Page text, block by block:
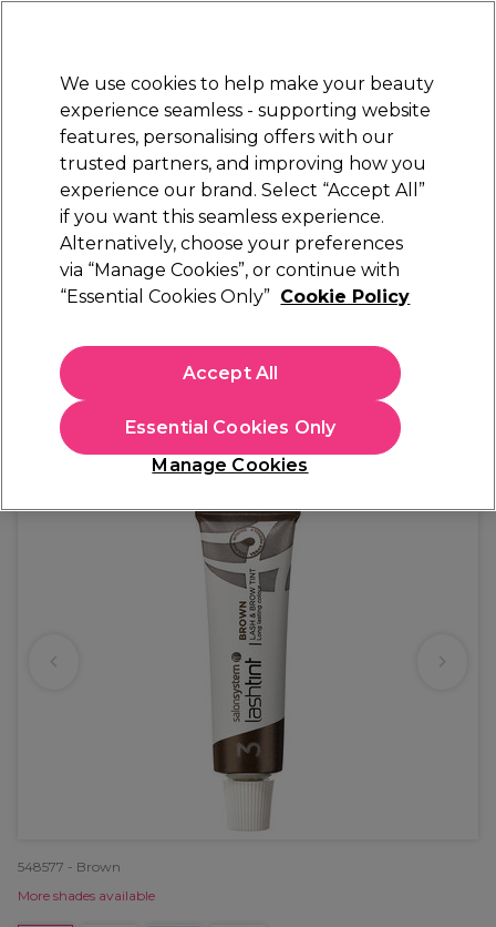
STRICTLYTRADE ONLY
Sign in
Beauty Nails Electricals Furniture
Free Click & Collect
Within 3 hours at 215+ stores
Salon System
Salon System Lash & Brow Tint - Brown 15ml
(13)
£4.90
(TRADE PRICE)
inc. VAT)
In stock Delivery Click & Collect check near you
548577 - Brown
More shades available
We use cookies to help make your beauty
experience seamless - supporting website
features, personalising offers with our
trusted partners, and improving how you
experience our brand. Select “Accept All”
if you want this seamless experience.
Alternatively, choose your preferences
via “Manage Cookies”, or continue with
“Essential Cookies Only” Cookie Policy
Manage Cookies
Essential Cookies Only
Accept All